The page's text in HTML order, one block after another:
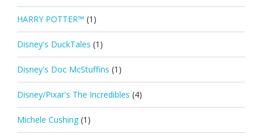
HARRY POTTER™ (1)
Disney's DuckTales (1)
Disney's Doc McStuffins (1)
Disney/Pixar's The Incredibles (4)
Michele Cushing (1)